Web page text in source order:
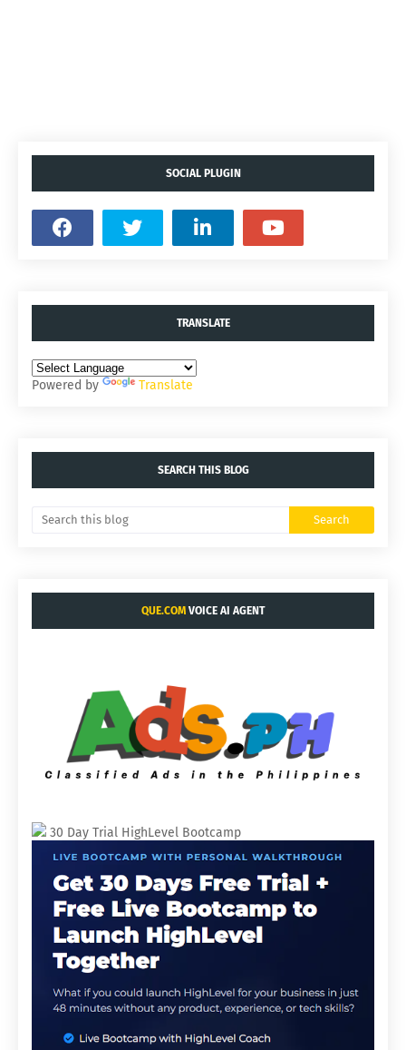
SOCIAL PLUGIN
TRANSLATE
Powered by Translate
SEARCH THIS BLOG
QUE.COM VOICE AI AGENT
30 Day Trial HighLevel Bootcamp